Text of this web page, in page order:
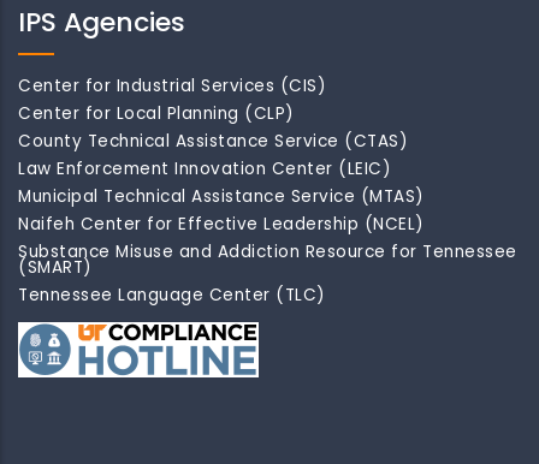
IPS Agencies
Center for Industrial Services (CIS)
Center for Local Planning (CLP)
County Technical Assistance Service (CTAS)
Law Enforcement Innovation Center (LEIC)
Municipal Technical Assistance Service (MTAS)
Naifeh Center for Effective Leadership (NCEL)
Substance Misuse and Addiction Resource for Tennessee
(SMART)
Tennessee Language Center (TLC)